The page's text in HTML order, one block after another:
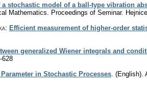
stochastic model of a ball-type vibration
Mathematics. Proceedings of Seminar.
: Efficient measurement of higher-order
generalized Wiener integrals and
628
in Stochastic Processes (English).